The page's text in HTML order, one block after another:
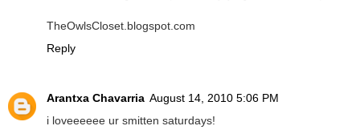
TheOwlsCloset.blogspot.com
Reply
Arantxa Chavarria August 14, 2010 5:06 PM
i loveeeeee ur smitten saturdays!